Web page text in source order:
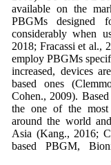
available on the
PBGMs designed
considerably when
2018; Fracassi et al.,
employ PBGMs
increased, devices
based ones
Cohen., 2009).
the one of the most
around the world
Asia (Kang., 2016;
based PBGM,